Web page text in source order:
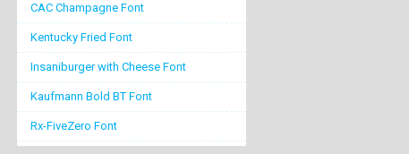
CAC Champagne Font
Kentucky Fried Font
Insaniburger with Cheese Font
Kaufmann Bold BT Font
Rx-FiveZero Font